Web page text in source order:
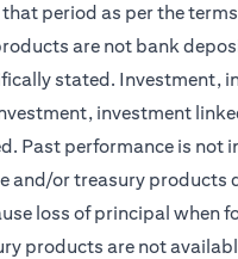
period as per the
are not bank
stated. Investment,
investment
Past performance is not
and/or treasury products
loss of principal when
products are not